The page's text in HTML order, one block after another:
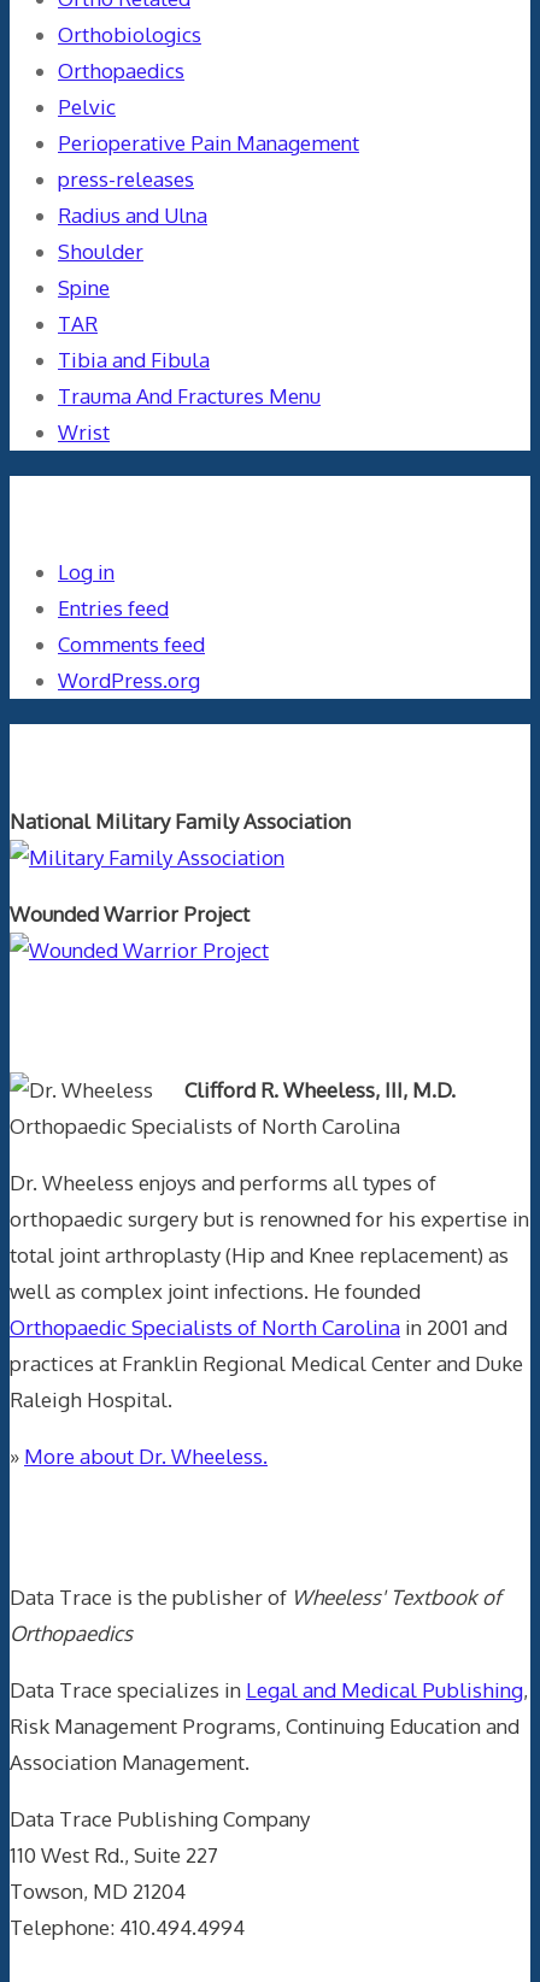
Orthobiologics
Orthopaedics
Pelvic
Perioperative Pain Management
press-releases
Radius and Ulna
Shoulder
Spine
TAR
Tibia and Fibula
Trauma And Fractures Menu
Wrist
Log in
Entries feed
Comments feed
WordPress.org
National Military Family Association
Wounded Warrior Project
Clifford R. Wheeless, III, M.D.
Orthopaedic Specialists of North Carolina
Dr. Wheeless enjoys and performs all types of
orthopaedic surgery but is renowned for his expertise in
total joint arthroplasty (Hip and Knee replacement) as
well as complex joint infections. He founded
Orthopaedic Specialists of North Carolina in 2001 and
practices at Franklin Regional Medical Center and Duke
Raleigh Hospital.
» More about Dr. Wheeless.
Data Trace is the publisher of Wheeless' Textbook of
Orthopaedics
Data Trace specializes in Legal and Medical Publishing,
Risk Management Programs, Continuing Education and
Association Management.
Data Trace Publishing Company
110 West Rd., Suite 227
Towson, MD 21204
Telephone: 410.494.4994